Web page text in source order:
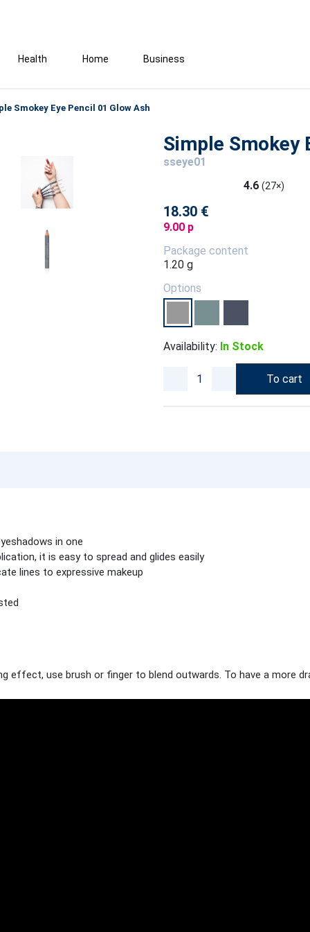
Health Home Business
Smokey Eye Pencil 01 Glow Ash
Simple Smokey
sseye01
4.6 (27×)
18.30 €
9.00 p
Package content
1.20 g
Options
Availability: In Stock
To cart
in one
it is easy to spread and glides easily
lines to expressive makeup
effect, use brush or finger to blend outwards. To have a more